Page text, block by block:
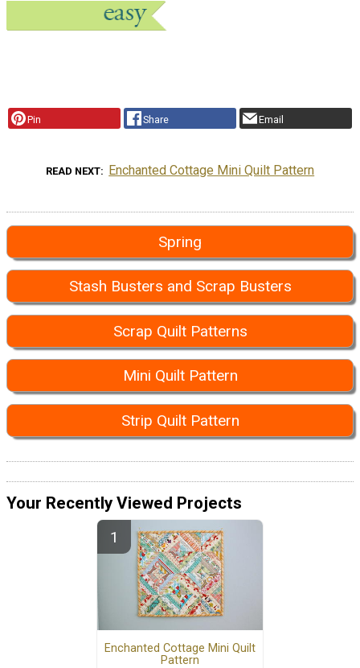
Pin Share Email
READ NEXT Enchanted Cottage Mini Quilt Pattern
Spring
Stash Busters and Scrap Busters
Scrap Quilt Patterns
Mini Quilt Pattern
Strip Quilt Pattern
Your Recently Viewed Projects
Enchanted Cottage Mini Quilt
Pattern